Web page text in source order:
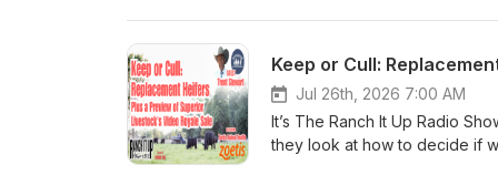
Solar-powered GPS tags
needed to make faster, more
calf producers and registered
ranches reduce labor,
Tag from 701x The xTpro tag
insights of their adult animals
app or on the Ranch It Up
sent beef packer stocks
much as 8 percent as
August 24 through Douglas,
screwworm. While the move
Keep or Cull:
Jul 26th, 2026 7:00 AM
It’s The Ranch It Up Radio
they look at how to decide if